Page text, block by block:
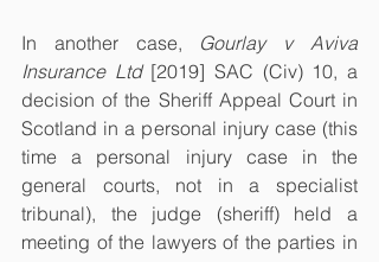
In another case, Gourlay v Aviva
Insurance Ltd [2019] SAC (Civ) 10, a
decision of the Sheriff Appeal Court in
Scotland in a personal injury case (this
time a personal injury case in the
general courts, not in a specialist
tribunal), the judge (sheriff) held a
meeting of the lawyers of the parties in